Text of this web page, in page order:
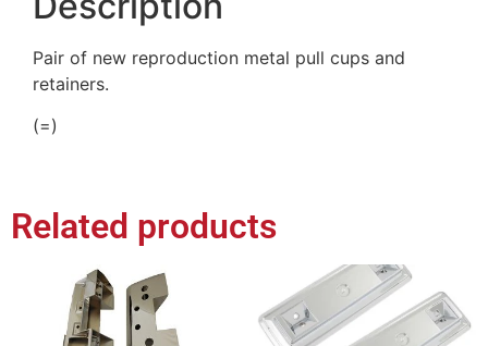
Pair of new reproduction metal pull cups and
retainers.
(=)
Related products